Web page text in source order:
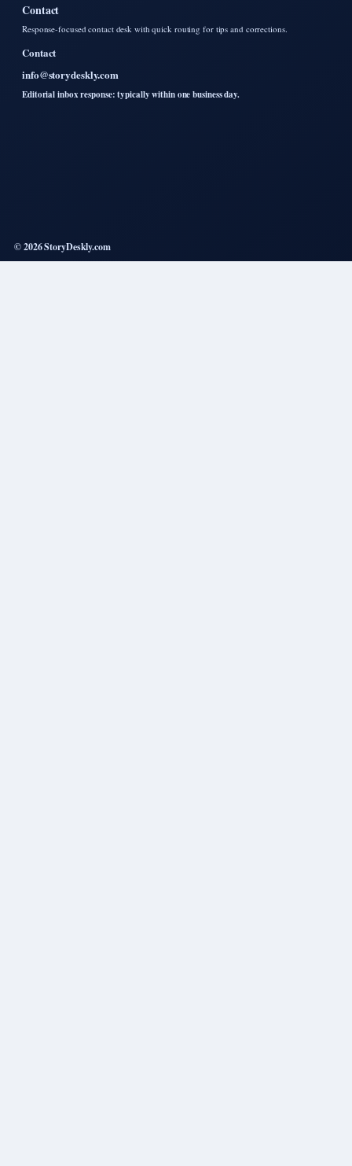
Contact
Response-focused contact desk with quick routing for tips and corrections.
Contact
info@storydeskly.com
Editorial inbox response: typically within one business day.
© 2026 StoryDeskly.com